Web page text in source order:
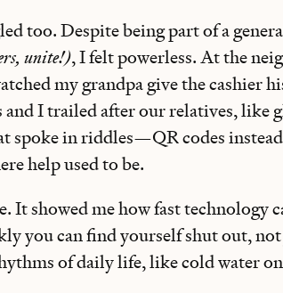
too. Despite being part of a
unite!), I felt powerless. At the
my grandpa give the cashier
I trailed after our relatives, like
spoke in riddles—QR codes
help used to be.
It showed me how fast technology
you can find yourself shut out,
of daily life, like cold water on